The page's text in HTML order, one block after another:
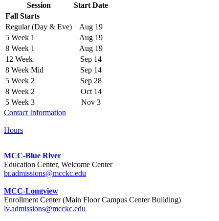
Session
Start Date
Fall Starts
Regular (Day & Eve)
Aug 19
5 Week 1
Aug 19
8 Week 1
Aug 19
12 Week
Sep 14
8 Week Mid
Sep 14
5 Week 2
Sep 28
8 Week 2
Oct 14
5 Week 3
Nov 3
Contact Information
Hours
MCC-Blue River
Education Center, Welcome Center
br.admissions@mcckc.edu
MCC-Longview
Enrollment Center (Main Floor Campus Center Building)
lv.admissions@mcckc.edu